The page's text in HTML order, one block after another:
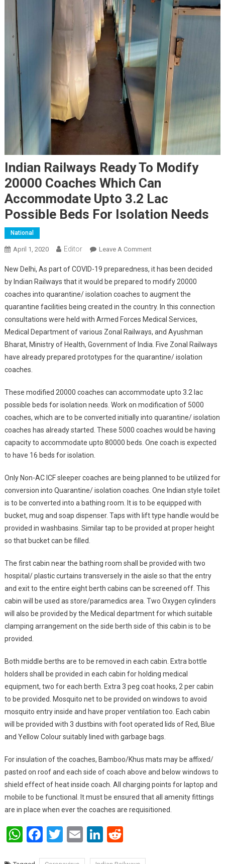
Indian Railways Ready To Modify
20000 Coaches Which Can
Accommodate Upto 3.2 Lac
Possible Beds For Isolation Needs
National
April 1, 2020 Editor Leave A CommentOn Indian Railways
Coaches Which Can
Accommodate Upto 3.2
Lac Possible Beds For
Isolation Needs
New Delhi, As part of COVID-19 preparedness, it has been decided
by Indian Railways that it would be prepared to modify 20000
coaches into quarantine/ isolation coaches to augment the
quarantine facilities being created in the country. In this connection
consultations were held with Armed Forces Medical Services,
Medical Department of various Zonal Railways, and Ayushman
Bharat, Ministry of Health, Government of India. Five Zonal Railways
have already prepared prototypes for the quarantine/ isolation
coaches.
These modified 20000 coaches can accommodate upto 3.2 lac
possible beds for isolation needs. Work on modification of 5000
coaches, which are to be converted initially into quarantine/ isolation
coaches has already started. These 5000 coaches would be having
capacity to accommodate upto 80000 beds. One coach is expected
to have 16 beds for isolation.
Only Non-AC ICF sleeper coaches are being planned to be utilized for
conversion into Quarantine/ isolation coaches. One Indian style toilet
is to be converted into a bathing room. It is to be equipped with
bucket, mug and soap dispenser. Taps with lift type handle would be
provided in washbasins. Similar tap to be provided at proper height
so that bucket can be filled.
The first cabin near the bathing room shall be provided with two
hospital/ plastic curtains transversely in the aisle so that the entry
and exit to the entire eight berth cabins can be screened off. This
cabin will be used as store/paramedics area. Two Oxygen cylinders
will also be provided by the Medical department for which suitable
clamping arrangement on the side berth side of this cabin is to be
provided.
Both middle berths are to be removed in each cabin. Extra bottle
holders shall be provided in each cabin for holding medical
equipment, two for each berth. Extra 3 peg coat hooks, 2 per cabin
to be provided. Mosquito net to be provided on windows to avoid
mosquito entry inside and have proper ventilation too. Each cabin
will be provided with 3 dustbins with foot operated lids of Red, Blue
and Yellow Colour suitably lined with garbage bags.
For insulation of the coaches, Bamboo/Khus mats may be affixed/
pasted on roof and each side of coach above and below windows to
shield effect of heat inside coach. All charging points for laptop and
mobile to be functional. It must be ensured that all amenity fittings
are in place when ever the coaches are requisitioned.
WhatsApp
Facebook
Twitter
EmailLinkedIn
Reddit